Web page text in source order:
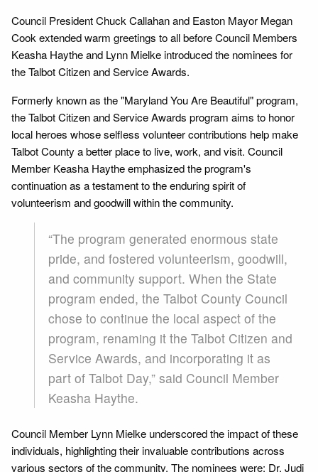
Council President Chuck Callahan and Easton Mayor Megan
Cook extended warm greetings to all before Council Members
Keasha Haythe and Lynn Mielke introduced the nominees for
the Talbot Citizen and Service Awards.
Formerly known as the "Maryland You Are Beautiful" program,
the Talbot Citizen and Service Awards program aims to honor
local heroes whose selfless volunteer contributions help make
Talbot County a better place to live, work, and visit. Council
Member Keasha Haythe emphasized the program's
continuation as a testament to the enduring spirit of
volunteerism and goodwill within the community.
“The program generated enormous state
pride, and fostered volunteerism, goodwill,
and community support. When the State
program ended, the Talbot County Council
chose to continue the local aspect of the
program, renaming it the Talbot Citizen and
Service Awards, and incorporating it as
part of Talbot Day,” said Council Member
Keasha Haythe.
Council Member Lynn Mielke underscored the impact of these
individuals, highlighting their invaluable contributions across
various sectors of the community. The nominees were: Dr. Judi